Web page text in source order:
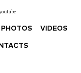
PHOTOS VIDEOS